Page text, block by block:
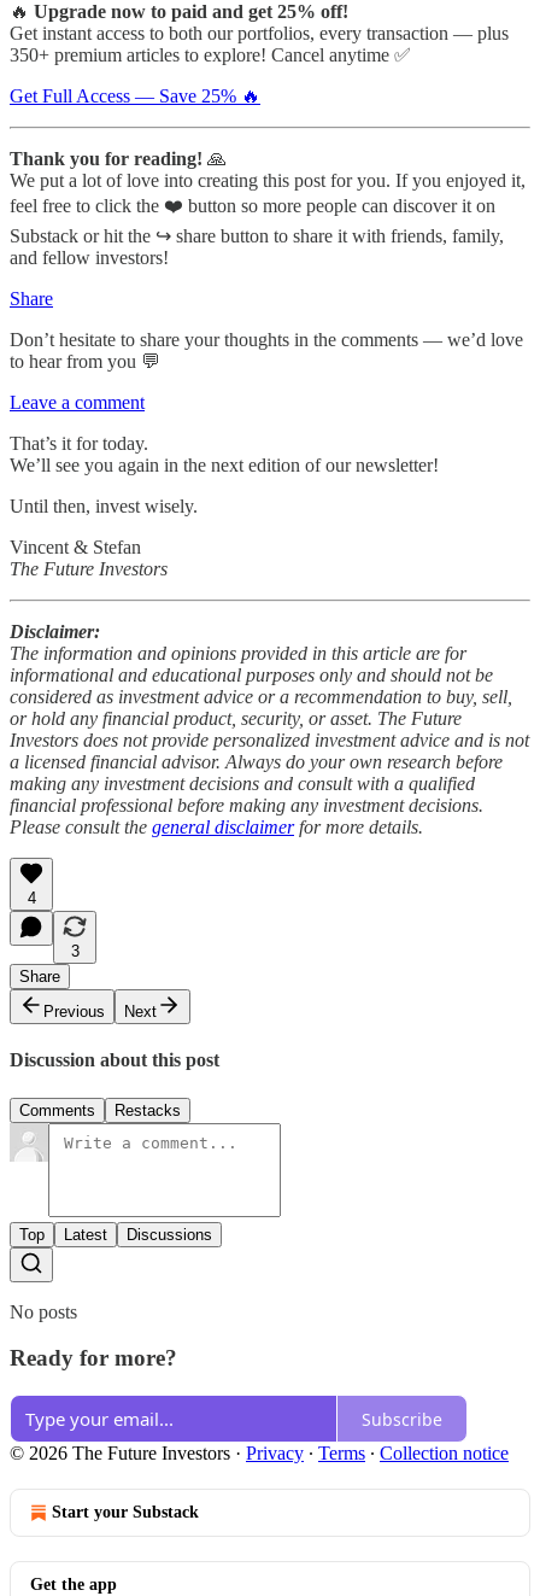
🔥 Upgrade now to paid and get 25% off!
Get instant access to both our portfolios, every transaction — plus
350+ premium articles to explore! Cancel anytime ✅
Get Full Access — Save 25% 🔥
Thank you for reading! 🙏
We put a lot of love into creating this post for you. If you enjoyed it,
feel free to click the ❤️ button so more people can discover it on
Substack or hit the ↪️ share button to share it with friends, family,
and fellow investors!
Share
Don’t hesitate to share your thoughts in the comments — we’d love
to hear from you 💬
Leave a comment
That’s it for today.
We’ll see you again in the next edition of our newsletter!
Until then, invest wisely.
Vincent & Stefan
The Future Investors
Disclaimer:
The information and opinions provided in this article are for
informational and educational purposes only and should not be
considered as investment advice or a recommendation to buy, sell,
or hold any financial product, security, or asset. The Future
Investors does not provide personalized investment advice and is not
a licensed financial advisor. Always do your own research before
making any investment decisions and consult with a qualified
financial professional before making any investment decisions.
Please consult the general disclaimerfor more details.
4
3
Share
Previous
Next
Discussion about this post
Comments Restacks
Top Latest Discussions
No posts
Ready for more?
Subscribe
© 2026 The Future Investors · Privacy ∙ Terms ∙ Collection notice
Start your Substack
Get the app